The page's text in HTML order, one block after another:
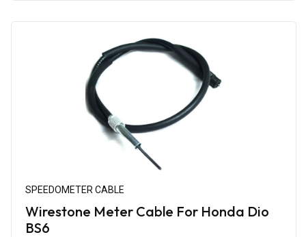
SPEEDOMETER CABLE
Wirestone Meter Cable For Honda Dio
BS6